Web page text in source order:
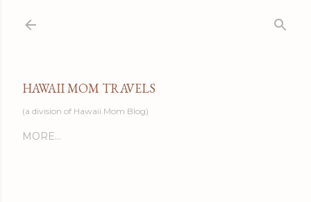
HAWAII MOM TRAVELS
(a division of Hawaii Mom Blog)
MORE…